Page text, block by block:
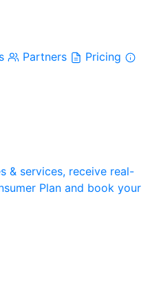
Partners
Pricing
& services, receive real-
Plan and book your